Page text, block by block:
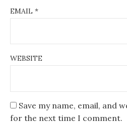
EMAIL *
WEBSITE
Save my name, email, and
for the next time I comment.